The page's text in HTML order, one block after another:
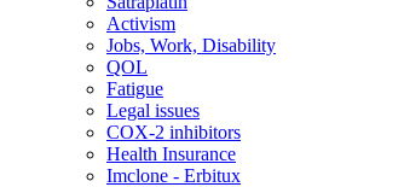
Activism
Jobs, Work, Disability
QOL
Fatigue
Legal issues
COX-2 inhibitors
Health Insurance
Imclone - Erbitux